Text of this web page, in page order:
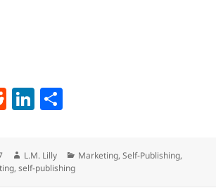
R
d
di
Li
e re
Author
L.M. Lilly Categories
Marketing,Self-Publishing,
,self-publishing